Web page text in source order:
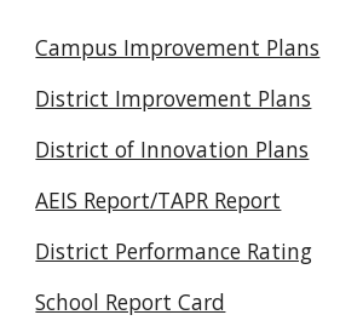
Campus Improvement Plans
District Improvement Plans
District of Innovation Plans
AEIS Report/TAPR Report
District Performance Rating
School Report Card